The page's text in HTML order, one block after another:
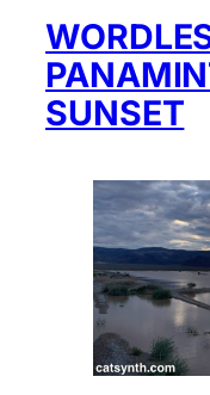
SUNSET